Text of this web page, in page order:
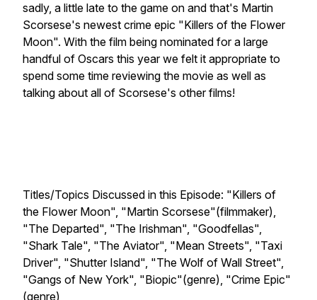
sadly, a little late to the game on and that's Martin
Scorsese's newest crime epic "Killers of the Flower
Moon". With the film being nominated for a large
handful of Oscars this year we felt it appropriate to
spend some time reviewing the movie as well as
talking about all of Scorsese's other films!
Titles/Topics Discussed in this Episode: "Killers of
the Flower Moon", "Martin Scorsese"(filmmaker),
"The Departed", "The Irishman", "Goodfellas",
"Shark Tale", "The Aviator", "Mean Streets", "Taxi
Driver", "Shutter Island", "The Wolf of Wall Street",
"Gangs of New York", "Biopic"(genre), "Crime Epic"
(genre)